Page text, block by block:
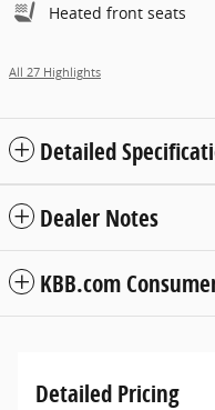
Heated front seats
All 27 Highlights
Detailed
Dealer Notes
KBB.com
Detailed Pricing